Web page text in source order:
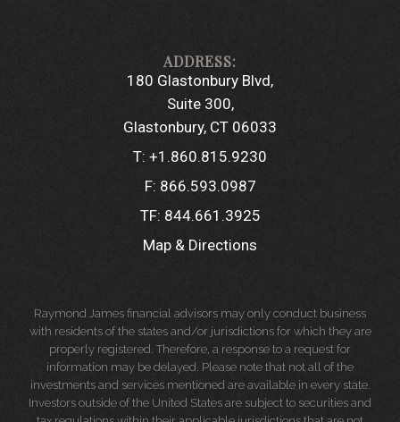
180 Glastonbury Blvd
Suite 300
Glastonbury, CT 06033
T: +1.860.815.9230
F: 866.593.0987
TF: 844.661.3925
Map & Directions
Raymond James financial advisors may only conduct business
with residents of the states and/or jurisdictions for which they are
properly registered. Therefore, a response to a request for
information may be delayed. Please note that not all of the
investments and services mentioned are available in every state.
Investors outside of the United States are subject to securities and